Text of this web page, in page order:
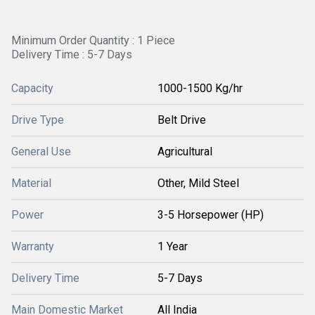
Minimum Order Quantity : 1 Piece
Delivery Time : 5-7 Days
Capacity 1000-1500 Kg/hr
Drive Type Belt Drive
General Use Agricultural
Material Other, Mild Steel
Power 3-5 Horsepower (HP)
Warranty 1 Year
Delivery Time 5-7 Days
Main Domestic Market All India